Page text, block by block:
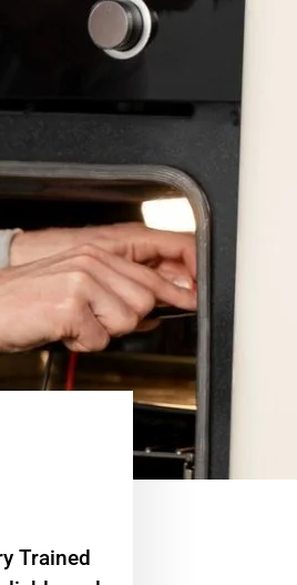
Trained